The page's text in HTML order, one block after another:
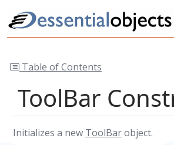
Table of Contents
ToolBar
Initializes a new ToolBarobject.